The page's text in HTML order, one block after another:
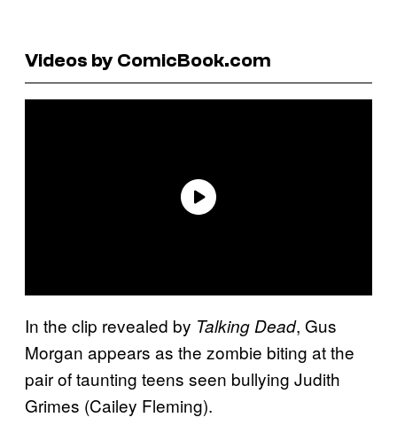
Videos by ComicBook.com
In the clip revealed by Talking Dead, Gus
Morgan appears as the zombie biting at the
pair of taunting teens seen bullying Judith
Grimes (Cailey Fleming).